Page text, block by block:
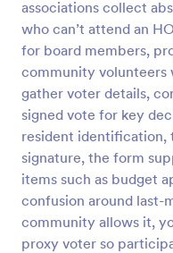
associations collect
who can’t attend an
for board members,
community volunteers
gather voter details,
signed vote for key
resident identification,
signature, the form
items such as budget
confusion around last-
community allows it,
proxy voter so